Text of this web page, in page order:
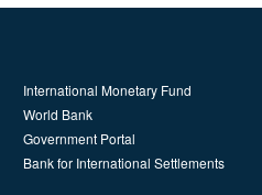
International Monetary Fund
World Bank
Government Portal
Bank for International Settlements